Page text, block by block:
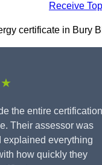
Receive
certificate in Bury
the entire certification
Their assessor was
explained everything
how quickly they